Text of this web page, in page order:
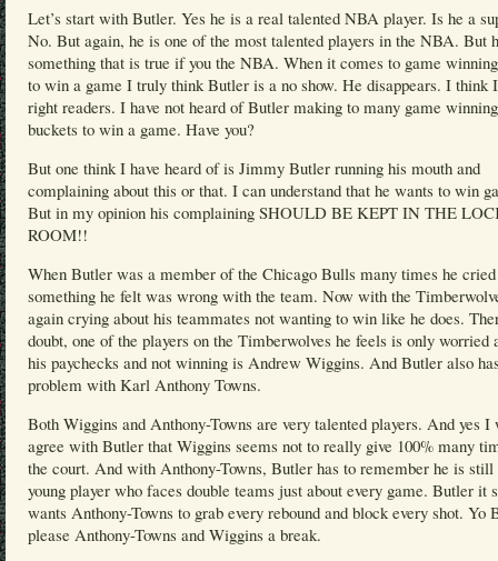
Let’s start with Butler. Yes he is a real talented NBA player. Is he a
No. But again, he is one of the most talented players in the NBA. But
something that is true if you the NBA. When it comes to game
to win a game I truly think Butler is a no show. He disappears. I think
right readers. I have not heard of Butler making to many game winning
buckets to win a game. Have you?
But one think I have heard of is Jimmy Butler running his mouth and
complaining about this or that. I can understand that he wants to win
But in my opinion his complaining SHOULD BE KEPT IN THE
ROOM!!
When Butler was a member of the Chicago Bulls many times he
something he felt was wrong with the team. Now with the
again crying about his teammates not wanting to win like he does.
doubt, one of the players on the Timberwolves he feels is only worried
his paychecks and not winning is Andrew Wiggins. And Butler also
problem with Karl Anthony Towns.
Both Wiggins and Anthony-Towns are very talented players. And yes
agree with Butler that Wiggins seems not to really give 100% many
the court. And with Anthony-Towns, Butler has to remember he is still
young player who faces double teams just about every game. Butler it
wants Anthony-Towns to grab every rebound and block every shot. Yo
please Anthony-Towns and Wiggins a break.